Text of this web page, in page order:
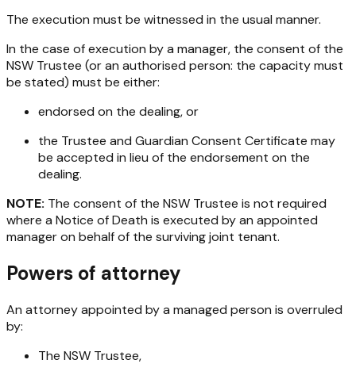
The execution must be witnessed in the usual manner.
In the case of execution by a manager, the consent of the
NSW Trustee (or an authorised person: the capacity must
be stated) must be either:
endorsed on the dealing, or
the Trustee and Guardian Consent Certificate may
be accepted in lieu of the endorsement on the
dealing.
NOTE: The consent of the NSW Trustee is not required
where a Notice of Death is executed by an appointed
manager on behalf of the surviving joint tenant.
Powers of attorney
An attorney appointed by a managed person is overruled
by:
The NSW Trustee,